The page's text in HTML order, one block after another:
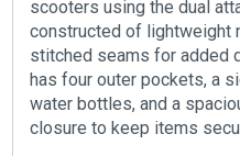
scooters using the dual
constructed of lightweight
stitched seams for added
has four outer pockets, a
water bottles, and a
closure to keep items